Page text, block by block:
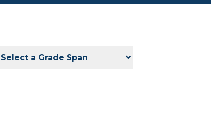
Select a Grade Span